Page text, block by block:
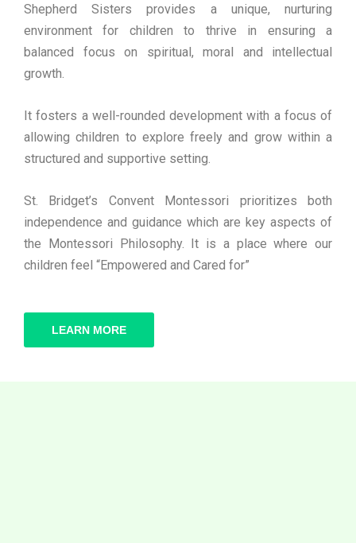
Shepherd Sisters provides a unique, nurturing
environment for children to thrive in ensuring a
balanced focus on spiritual, moral and intellectual
growth.
It fosters a well-rounded development with a focus of
allowing children to explore freely and grow within a
structured and supportive setting.
St. Bridget’s Convent Montessori prioritizes both
independence and guidance which are key aspects of
the Montessori Philosophy. It is a place where our
children feel “Empowered and Cared for”
LEARN MORE